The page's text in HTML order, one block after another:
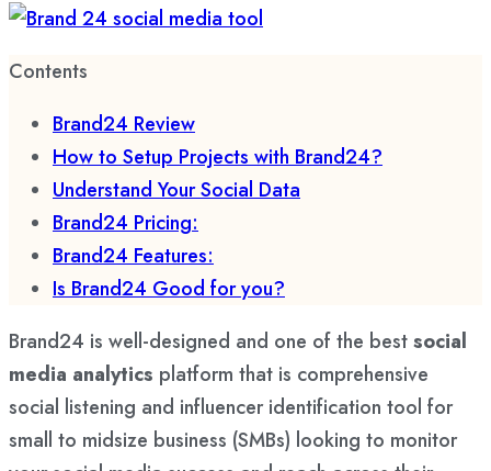
Contents
Brand24 Review
How to Setup Projects with Brand24?
Understand Your Social Data
Brand24 Pricing:
Brand24 Features:
Is Brand24 Good for you?
Brand24 is well-designed and one of the bestsocial
media analytics platform that is comprehensive
social listening and influencer identification tool for
small to midsize business (SMBs) looking to monitor